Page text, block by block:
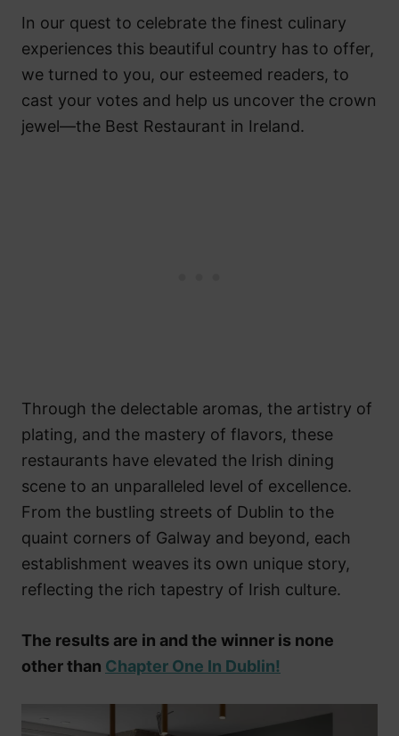
In our quest to celebrate the finest culinary
experiences this beautiful country has to offer,
we turned to you, our esteemed readers, to
cast your votes and help us uncover the crown
jewel—the Best Restaurant in Ireland.
Through the delectable aromas, the artistry of
plating, and the mastery of flavors, these
restaurants have elevated the Irish dining
scene to an unparalleled level of excellence.
From the bustling streets of Dublin to the
quaint corners of Galway and beyond, each
establishment weaves its own unique story,
reflecting the rich tapestry of Irish culture.
The results are in and the winner is none
other than Chapter One In Dublin!